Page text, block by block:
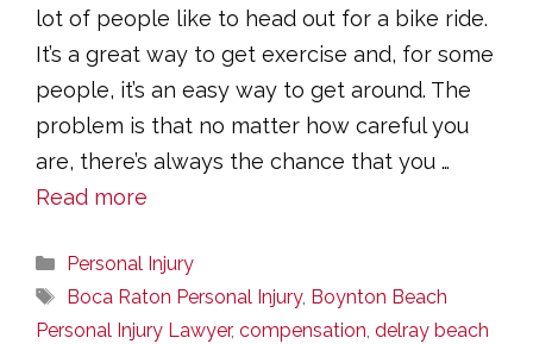
lot of people like to head out for a bike ride.
It’s a great way to get exercise and, for some
people, it’s an easy way to get around. The
problem is that no matter how careful you
are, there’s always the chance that you …
Read more
Categories
Personal Injury
Tags
Boca Raton Personal Injury, Boynton Beach
Personal Injury Lawyer, compensation, delray beach